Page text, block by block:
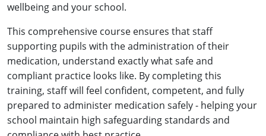
wellbeing and your school.
This comprehensive course ensures that staff
supporting pupils with the administration of their
medication, understand exactly what safe and
compliant practice looks like. By completing this
training, staff will feel confident, competent, and fully
prepared to administer medication safely - helping your
school maintain high safeguarding standards and